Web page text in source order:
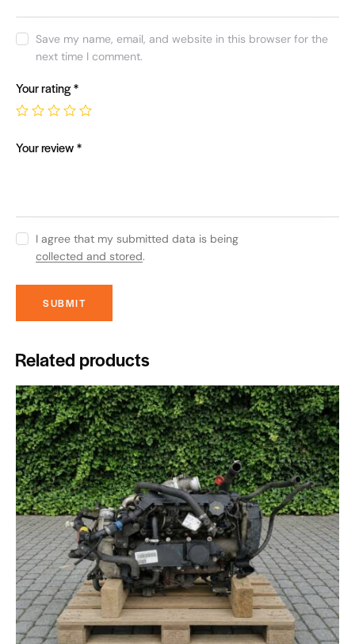
Save my name, email, and website in this browser for the
next time I comment.
Your rating*
Your review*
I agree that my submitted data is being
collected and stored.
Related products